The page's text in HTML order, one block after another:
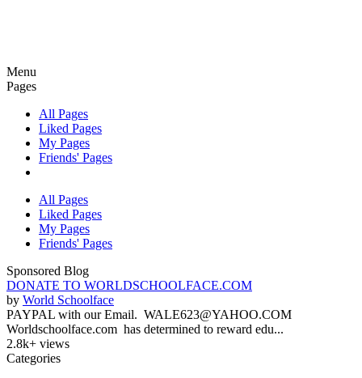
Menu
Pages
All Pages
Liked Pages
My Pages
Friends' Pages
All Pages
Liked Pages
My Pages
Friends' Pages
Sponsored Blog
DONATE TO WORLDSCHOOLFACE.COM
by World Schoolface
PAYPAL with our Email. WALE623@YAHOO.COM
Worldschoolface.com has determined to reward edu...
2.8k+ views
Categories